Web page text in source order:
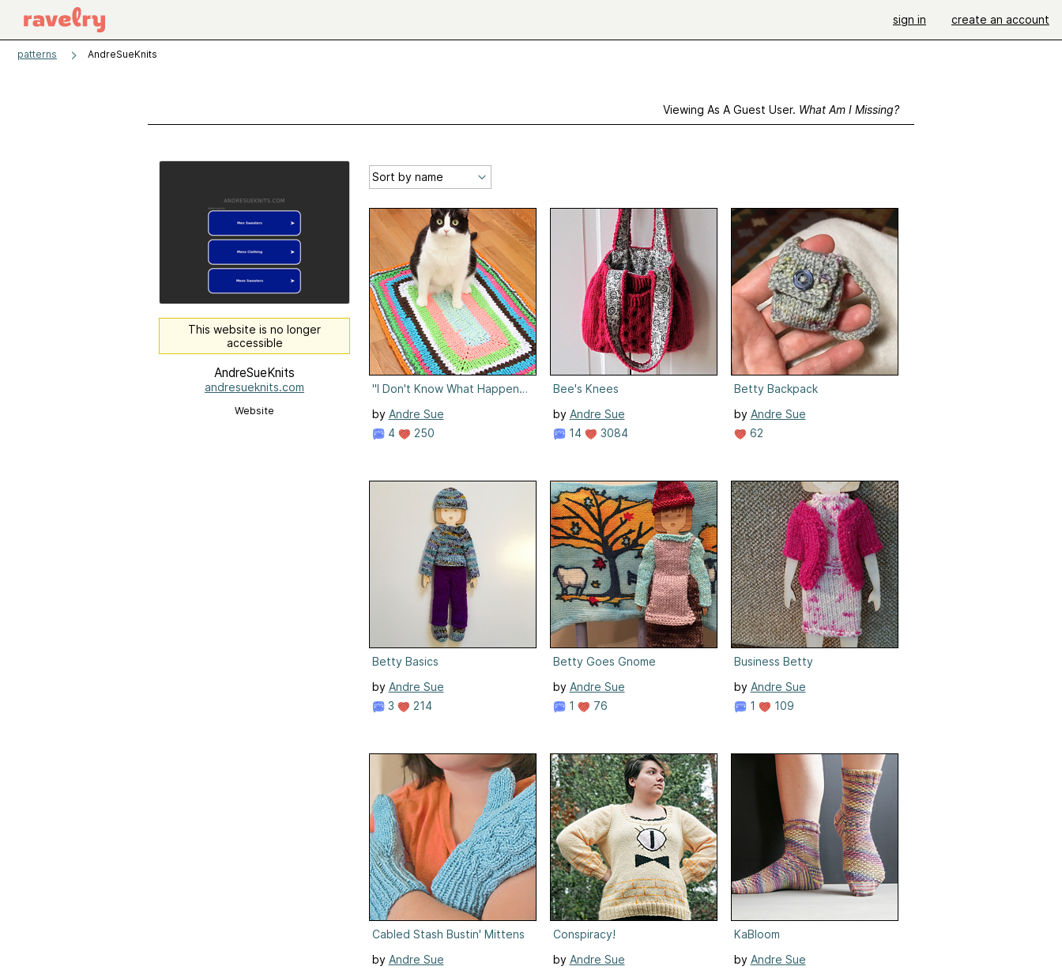
sign in create an account
patterns AndreSueKnits
Viewing As A Guest User. What Am I Missing?
This website is no longer
accessible
AndreSueKnits
andresueknits.com
Website
"I Don't Know What Happened to Your" Tshirt Rug
by Andre Sue
4
250
Bee's Knees
by Andre Sue
14
3084
Betty Backpack
by Andre Sue
62
Betty Basics
by Andre Sue
3
214
Betty Goes Gnome
by Andre Sue
1
76
Business Betty
by Andre Sue
1
109
Cabled Stash Bustin' Mittens
by Andre Sue
Conspiracy!
by Andre Sue
KaBloom
by Andre Sue